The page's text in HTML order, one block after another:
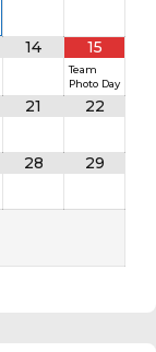
14 15
Team
Photo Day
21 22
28 29